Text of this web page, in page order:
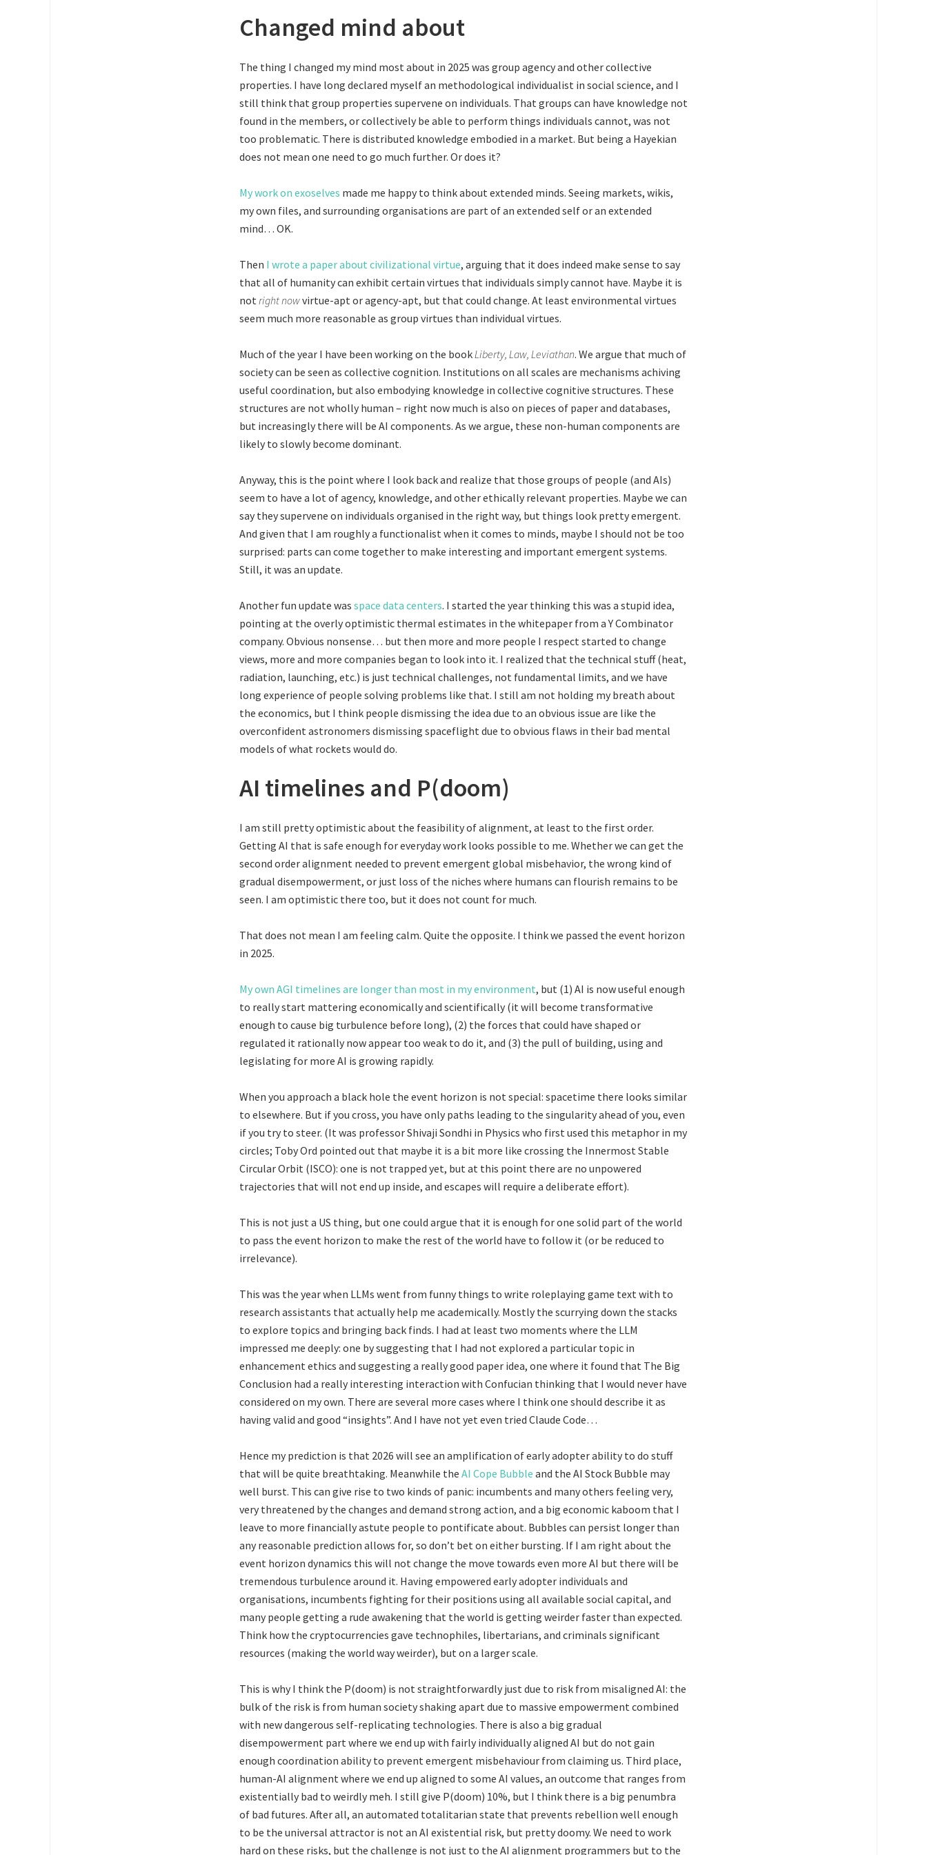
Changed mind about
The thing I changed my mind most about in 2025 was group agency and other collective
properties. I have long declared myself an methodological individualist in social science, and I
still think that group properties supervene on individuals. That groups can have knowledge not
found in the members, or collectively be able to perform things individuals cannot, was not
too problematic. There is distributed knowledge embodied in a market. But being a Hayekian
does not mean one need to go much further. Or does it?
My work on exoselves made me happy to think about extended minds. Seeing markets, wikis,
my own files, and surrounding organisations are part of an extended self or an extended
mind… OK.
Then I wrote a paper about civilizational virtue, arguing that it does indeed make sense to say
that all of humanity can exhibit certain virtues that individuals simply cannot have. Maybe it is
notright nowvirtue-apt or agency-apt, but that could change. At least environmental virtues
seem much more reasonable as group virtues than individual virtues.
Much of the year I have been working on the bookLiberty, Law, Leviathan. We argue that much of
society can be seen as collective cognition. Institutions on all scales are mechanisms achiving
useful coordination, but also embodying knowledge in collective cognitive structures. These
structures are not wholly human – right now much is also on pieces of paper and databases,
but increasingly there will be AI components. As we argue, these non-human components are
likely to slowly become dominant.
Anyway, this is the point where I look back and realize that those groups of people (and AIs)
seem to have a lot of agency, knowledge, and other ethically relevant properties. Maybe we can
say they supervene on individuals organised in the right way, but things look pretty emergent.
And given that I am roughly a functionalist when it comes to minds, maybe I should not be too
surprised: parts can come together to make interesting and important emergent systems.
Still, it was an update.
Another fun update was space data centers. I started the year thinking this was a stupid idea,
pointing at the overly optimistic thermal estimates in the whitepaper from a Y Combinator
company. Obvious nonsense… but then more and more people I respect started to change
views, more and more companies began to look into it. I realized that the technical stuff (heat,
radiation, launching, etc.) is just technical challenges, not fundamental limits, and we have
long experience of people solving problems like that. I still am not holding my breath about
the economics, but I think people dismissing the idea due to an obvious issue are like the
overconfident astronomers dismissing spaceflight due to obvious flaws in their bad mental
models of what rockets would do.
AI timelines and P(doom)
I am still pretty optimistic about the feasibility of alignment, at least to the first order.
Getting AI that is safe enough for everyday work looks possible to me. Whether we can get the
second order alignment needed to prevent emergent global misbehavior, the wrong kind of
gradual disempowerment, or just loss of the niches where humans can flourish remains to be
seen. I am optimistic there too, but it does not count for much.
That does not mean I am feeling calm. Quite the opposite. I think we passed the event horizon
in 2025.
My own AGI timelines are longer than most in my environment, but (1) AI is now useful enough
to really start mattering economically and scientifically (it will become transformative
enough to cause big turbulence before long), (2) the forces that could have shaped or
regulated it rationally now appear too weak to do it, and (3) the pull of building, using and
legislating for more AI is growing rapidly.
When you approach a black hole the event horizon is not special: spacetime there looks similar
to elsewhere. But if you cross, you have only paths leading to the singularity ahead of you, even
if you try to steer. (It was professor Shivaji Sondhi in Physics who first used this metaphor in my
circles; Toby Ord pointed out that maybe it is a bit more like crossing the Innermost Stable
Circular Orbit (ISCO): one is not trapped yet, but at this point there are no unpowered
trajectories that will not end up inside, and escapes will require a deliberate effort).
This is not just a US thing, but one could argue that it is enough for one solid part of the world
to pass the event horizon to make the rest of the world have to follow it (or be reduced to
irrelevance).
This was the year when LLMs went from funny things to write roleplaying game text with to
research assistants that actually help me academically. Mostly the scurrying down the stacks
to explore topics and bringing back finds. I had at least two moments where the LLM
impressed me deeply: one by suggesting that I had not explored a particular topic in
enhancement ethics and suggesting a really good paper idea, one where it found that The Big
Conclusion had a really interesting interaction with Confucian thinking that I would never have
considered on my own. There are several more cases where I think one should describe it as
having valid and good “insights”. And I have not yet even tried Claude Code…
Hence my prediction is that 2026 will see an amplification of early adopter ability to do stuff
that will be quite breathtaking. Meanwhile the AI Cope Bubble and the AI Stock Bubble may
well burst. This can give rise to two kinds of panic: incumbents and many others feeling very,
very threatened by the changes and demand strong action, and a big economic kaboom that I
leave to more financially astute people to pontificate about. Bubbles can persist longer than
any reasonable prediction allows for, so don’t bet on either bursting. If I am right about the
event horizon dynamics this will not change the move towards even more AI but there will be
tremendous turbulence around it. Having empowered early adopter individuals and
organisations, incumbents fighting for their positions using all available social capital, and
many people getting a rude awakening that the world is getting weirder faster than expected.
Think how the cryptocurrencies gave technophiles, libertarians, and criminals significant
resources (making the world way weirder), but on a larger scale.
This is why I think the P(doom) is not straightforwardly just due to risk from misaligned AI: the
bulk of the risk is from human society shaking apart due to massive empowerment combined
with new dangerous self-replicating technologies. There is also a big gradual
disempowerment part where we end up with fairly individually aligned AI but do not gain
enough coordination ability to prevent emergent misbehaviour from claiming us. Third place,
human-AI alignment where we end up aligned to some AI values, an outcome that ranges from
existentially bad to weirdly meh. I still give P(doom) 10%, but I think there is a big penumbra
of bad futures. After all, an automated totalitarian state that prevents rebellion well enough
to be the universal attractor is not an AI existential risk, but pretty doomy. We need to work
hard on these risks, but the challenge is not just to the AI alignment programmers but to the